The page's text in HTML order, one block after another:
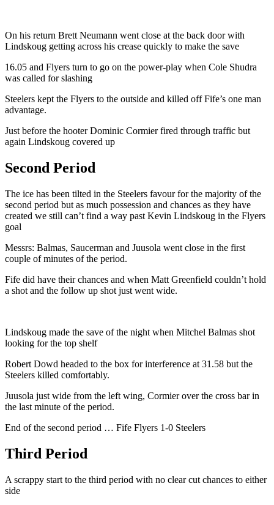
On his return Brett Neumann went close at the back door with
Lindskoug getting across his crease quickly to make the save
16.05 and Flyers turn to go on the power-play when Cole Shudra
was called for slashing
Steelers kept the Flyers to the outside and killed off Fife’s one man
advantage.
Just before the hooter Dominic Cormier fired through traffic but
again Lindskoug covered up
Second Period
The ice has been tilted in the Steelers favour for the majority of the
second period but as much possession and chances as they have
created we still can’t find a way past Kevin Lindskoug in the Flyers
goal
Messrs: Balmas, Saucerman and Juusola went close in the first
couple of minutes of the period.
Fife did have their chances and when Matt Greenfield couldn’t hold
a shot and the follow up shot just went wide.
Lindskoug made the save of the night when Mitchel Balmas shot
looking for the top shelf
Robert Dowd headed to the box for interference at 31.58 but the
Steelers killed comfortably.
Juusola just wide from the left wing, Cormier over the cross bar in
the last minute of the period.
End of the second period … Fife Flyers 1-0 Steelers
Third Period
A scrappy start to the third period with no clear cut chances to either
side